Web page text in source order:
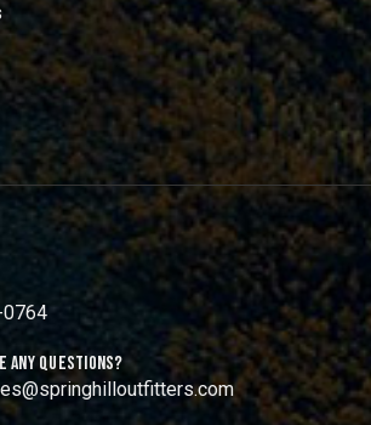
ANY QUESTIONS?